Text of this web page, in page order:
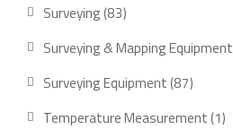
Surveying 8383
Surveying & Mapping Equipment
Surveying Equipment 8787
products
Temperature Measurement 11